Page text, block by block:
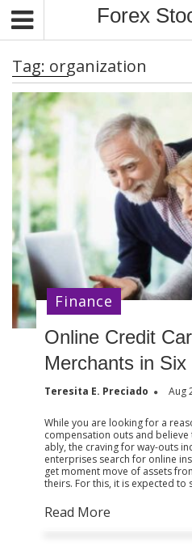
Forex
Tag: organization
Online Credit
Merchants in Six
Teresita E. Preciado Aug
While you are looking for a
compensation outs and
ably, the craving for way-outs
enterprises search for online
get moment move of assets
theirs. For this, it is expected
Read More
Finance